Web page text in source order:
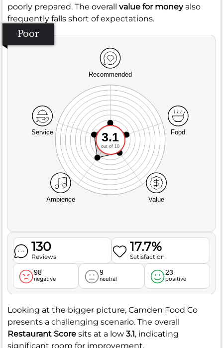
poorly prepared. The overall value for moneyalso
frequently falls short of expectations.
Poor
Recommended
Service
Ambience Value
Food
3.1
out of 10
130
Reviews
17.7%
Satisfaction
98
negative
9
neutral
23
positive
Looking at the bigger picture, Camden Food Co
presents a challenging scenario. The overall
Restaurant Score sits at a low 3.1, indicating
significant room for improvement.